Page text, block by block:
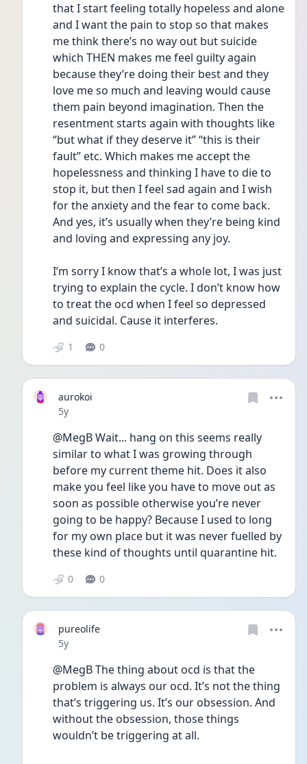
that I start feeling totally hopeless and alone
and I want the pain to stop so that makes
me think there’s no way out but suicide
which THEN makes me feel guilty again
because they’re doing their best and they
love me so much and leaving would cause
them pain beyond imagination. Then the
resentment starts again with thoughts like
“but what if they deserve it” “this is their
fault” etc. Which makes me accept the
hopelessness and thinking I have to die to
stop it, but then I feel sad again and I wish
for the anxiety and the fear to come back.
And yes, it’s usually when they’re being kind
and loving and expressing any joy.
I’m sorry I know that’s a whole lot, I was just
trying to explain the cycle. I don’t know how
to treat the ocd when I feel so depressed
and suicidal. Cause it interferes.
1 0
aurokoi
Date posted
5y
@MegB Wait... hang on this seems really
similar to what I was growing through
before my current theme hit. Does it also
make you feel like you have to move out as
soon as possible otherwise you’re never
going to be happy? Because I used to long
for my own place but it was never fuelled by
these kind of thoughts until quarantine hit.
0 0
pureolife
Date posted
5y
@MegB The thing about ocd is that the
problem is always our ocd. It’s not the thing
that’s triggering us. It’s our obsession. And
without the obsession, those things
wouldn’t be triggering at all.